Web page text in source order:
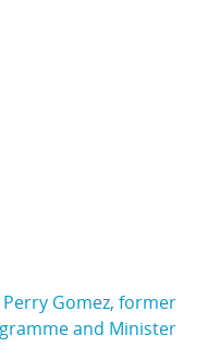
Gomez, former
and Minister